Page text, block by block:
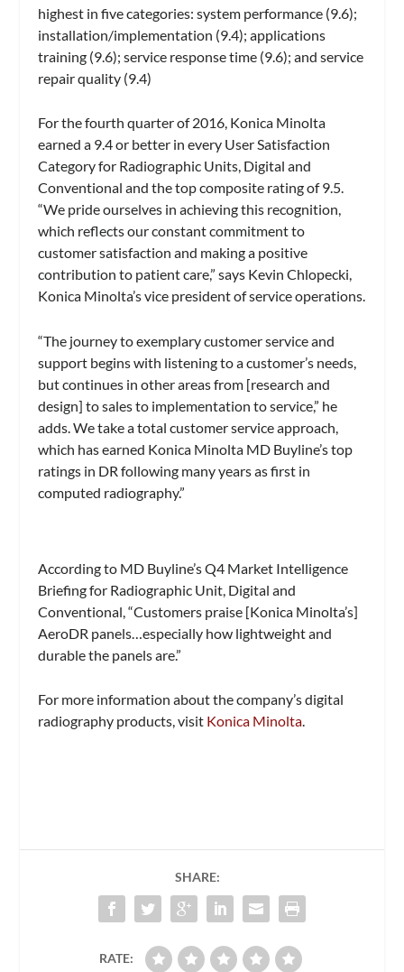
highest in five categories: system performance (9.6);
installation/implementation (9.4); applications
training (9.6); service response time (9.6); and service
repair quality (9.4)
For the fourth quarter of 2016, Konica Minolta
earned a 9.4 or better in every User Satisfaction
Category for Radiographic Units, Digital and
Conventional and the top composite rating of 9.5.
“We pride ourselves in achieving this recognition,
which reflects our constant commitment to
customer satisfaction and making a positive
contribution to patient care,” says Kevin Chlopecki,
Konica Minolta’s vice president of service operations.
“The journey to exemplary customer service and
support begins with listening to a customer’s needs,
but continues in other areas from [research and
design] to sales to implementation to service,” he
adds. We take a total customer service approach,
which has earned Konica Minolta MD Buyline’s top
ratings in DR following many years as first in
computed radiography.”
According to MD Buyline’s Q4 Market Intelligence
Briefing for Radiographic Unit, Digital and
Conventional, “Customers praise [Konica Minolta’s]
AeroDR panels…especially how lightweight and
durable the panels are.”
For more information about the company’s digital
radiography products, visit Konica Minolta.
SHARE:
RATE: